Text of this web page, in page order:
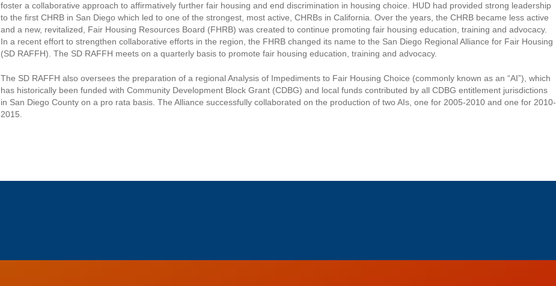
foster a collaborative approach to affirmatively further fair housing and end discrimination in housing choice. HUD had provided strong leadership
to the first CHRB in San Diego which led to one of the strongest, most active, CHRBs in California. Over the years, the CHRB became less active
and a new, revitalized, Fair Housing Resources Board (FHRB) was created to continue promoting fair housing education, training and advocacy.
In a recent effort to strengthen collaborative efforts in the region, the FHRB changed its name to the San Diego Regional Alliance for Fair Housing
(SD RAFFH). The SD RAFFH meets on a quarterly basis to promote fair housing education, training and advocacy.
The SD RAFFH also oversees the preparation of a regional Analysis of Impediments to Fair Housing Choice (commonly known as an “AI”), which
has historically been funded with Community Development Block Grant (CDBG) and local funds contributed by all CDBG entitlement jurisdictions
in San Diego County on a pro rata basis. The Alliance successfully collaborated on the production of two AIs, one for 2005-2010 and one for 2010-
2015.